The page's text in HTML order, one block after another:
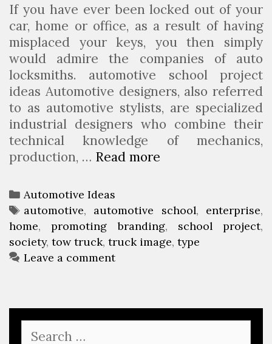
If you have ever been locked out of your
car, home or office, as a result of having
misplaced your keys, you then simply
would admire the companies of auto
locksmiths. automotive school project
ideas Automotive designers, also referred
to as automotive stylists, are specialized
industrial designers who combine their
technical knowledge of mechanics,
production, … Read more
o
m
o
e
S
C
a
t
e
g
i
e
Automotive Ideas
T
a
g
s
automotive, automotive school, enterprise,
home,promoting branding, school project,
society, tow truck, truck image, type
Leave a comment